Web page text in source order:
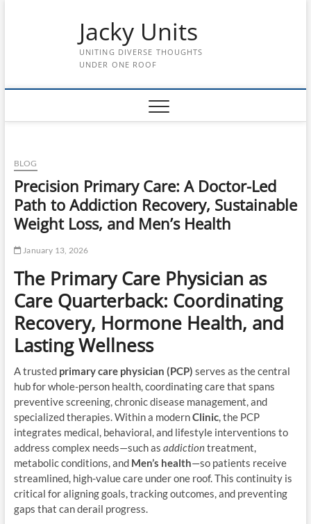
Jacky Units
UNITING DIVERSE THOUGHTS
UNDER ONE ROOF
BLOG
Precision Primary Care: A Doctor-Led
Path to Addiction Recovery, Sustainable
Weight Loss, and Men’s Health
January 13, 2026
The Primary Care Physician as
Care Quarterback: Coordinating
Recovery, Hormone Health, and
Lasting Wellness
A trusted primary care physician (PCP) serves as the central
hub for whole-person health, coordinating care that spans
preventive screening, chronic disease management, and
specialized therapies. Within a modernClinic, the PCP
integrates medical, behavioral, and lifestyle interventions to
address complex needs—such as addictiontreatment,
metabolic conditions, and Men’s health—so patients receive
streamlined, high-value care under one roof. This continuity is
critical for aligning goals, tracking outcomes, and preventing
gaps that can derail progress.